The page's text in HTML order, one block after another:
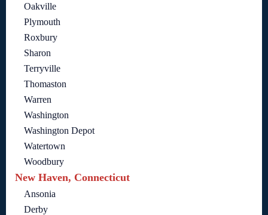
Oakville
Plymouth
Roxbury
Sharon
Terryville
Thomaston
Warren
Washington
Washington Depot
Watertown
Woodbury
New Haven, Connecticut
Ansonia
Derby